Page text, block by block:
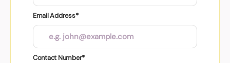
Email Address*
Contact Number*